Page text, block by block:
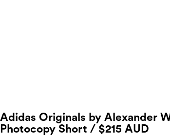
Adidas Originals by Alexander
Photocopy Short / $215 AUD